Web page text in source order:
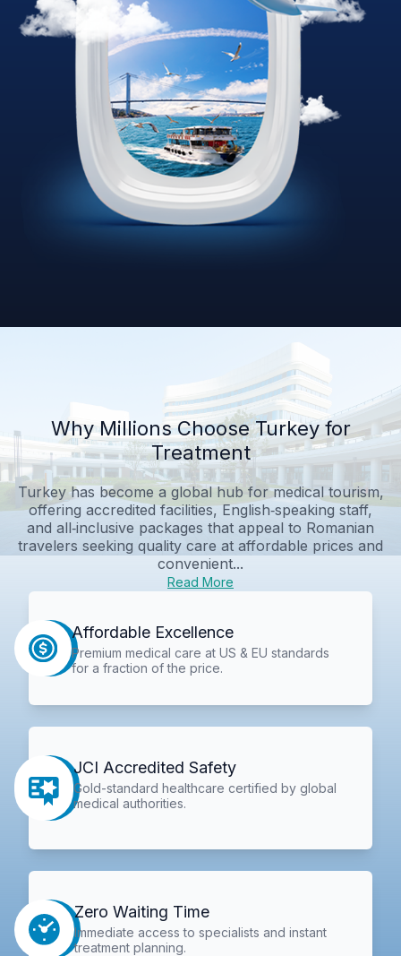
Why Millions Choose Turkey for
Treatment
Turkey has become a global hub for medical tourism,
offering accredited facilities, English‑speaking staff,
and all‑inclusive packages that appeal to Romanian
travelers seeking quality care at affordable prices and
convenient...
Read More
Affordable Excellence
Premium medical care at US & EU standards
for a fraction of the price.
JCI Accredited Safety
Gold-standard healthcare certified by global
medical authorities.
Zero Waiting Time
Immediate access to specialists and instant
treatment planning.